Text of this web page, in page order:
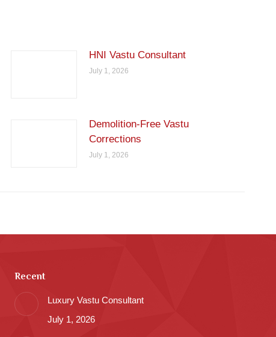
HNI Vastu Consultant
July 1, 2026
Demolition-Free Vastu
Corrections
July 1, 2026
Recent
Luxury Vastu Consultant
July 1, 2026